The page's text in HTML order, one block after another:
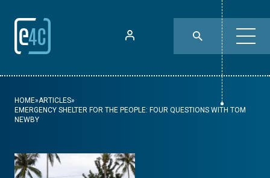
HOME»ARTICLES»
EMERGENCY SHELTER FOR THE PEOPLE: FOUR QUESTIONS WITH TOM
NEWBY